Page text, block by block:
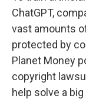
ChatGPT,
vast amounts
protected by
Planet Money
copyright
help solve a